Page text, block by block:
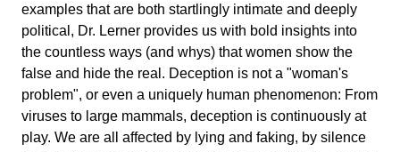
examples that are both startlingly intimate and deeply
political, Dr. Lerner provides us with bold insights into
the countless ways (and whys) that women show the
false and hide the real. Deception is not a "woman's
problem", or even a uniquely human phenomenon: From
viruses to large mammals, deception is continuously at
play. We are all affected by lying and faking, by silence